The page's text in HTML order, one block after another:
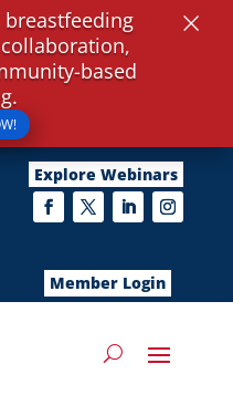
Explore Webinars
Member Login
based
×